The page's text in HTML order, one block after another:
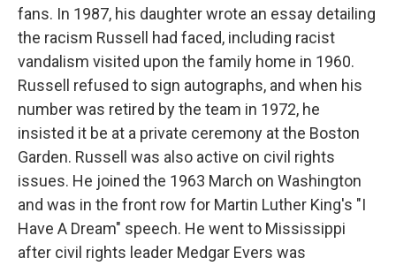
fans. In 1987, his daughter wrote an essay detailing
the racism Russell had faced, including racist
vandalism visited upon the family home in 1960.
Russell refused to sign autographs, and when his
number was retired by the team in 1972, he
insisted it be at a private ceremony at the Boston
Garden. Russell was also active on civil rights
issues. He joined the 1963 March on Washington
and was in the front row for Martin Luther King's "I
Have A Dream" speech. He went to Mississippi
after civil rights leader Medgar Evers was